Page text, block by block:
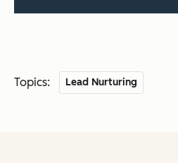
Topics: Lead Nurturing